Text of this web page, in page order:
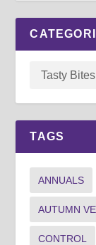
TAGS
ANNUALS
AUTUMN
CONTROL